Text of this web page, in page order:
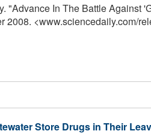
"Advance In The Battle Against
2008. <www.sciencedaily.com/
Store Drugs in Their